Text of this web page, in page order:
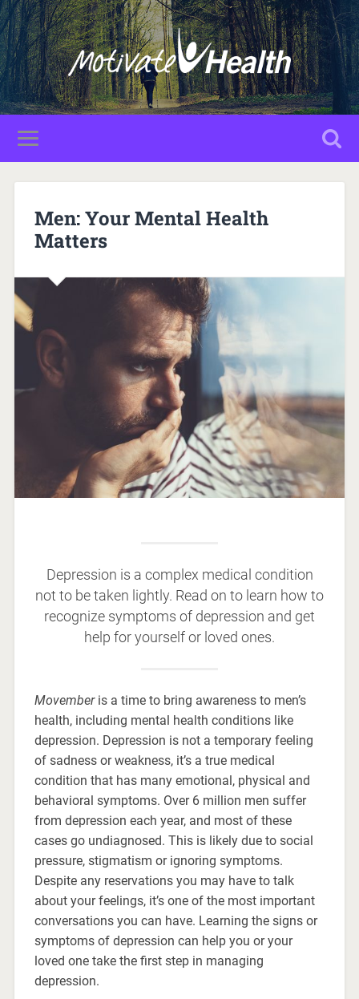
Men: Your Mental Health
Matters
Depression is a complex medical condition
not to be taken lightly. Read on to learn how to
recognize symptoms of depression and get
help for yourself or loved ones.
Movemberis a time to bring awareness to men’s
health, including mental health conditions like
depression. Depression is not a temporary feeling
of sadness or weakness, it’s a true medical
condition that has many emotional, physical and
behavioral symptoms. Over 6 million men suffer
from depression each year, and most of these
cases go undiagnosed. This is likely due to social
pressure, stigmatism or ignoring symptoms.
Despite any reservations you may have to talk
about your feelings, it’s one of the most important
conversations you can have. Learning the signs or
symptoms of depression can help you or your
loved one take the first step in managing
depression.